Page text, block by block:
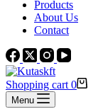
Products
About Us
Contact
Shopping cart 0
Menu